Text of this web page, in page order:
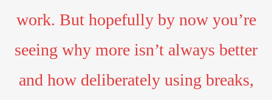
work. But hopefully by now you’re
seeing why more isn’t always better
and how deliberately using breaks,